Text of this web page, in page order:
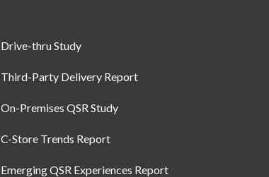
Drive-thru Study
Third-Party Delivery Report
On-Premises QSR Study
C-Store Trends Report
Emerging QSR Experiences Report